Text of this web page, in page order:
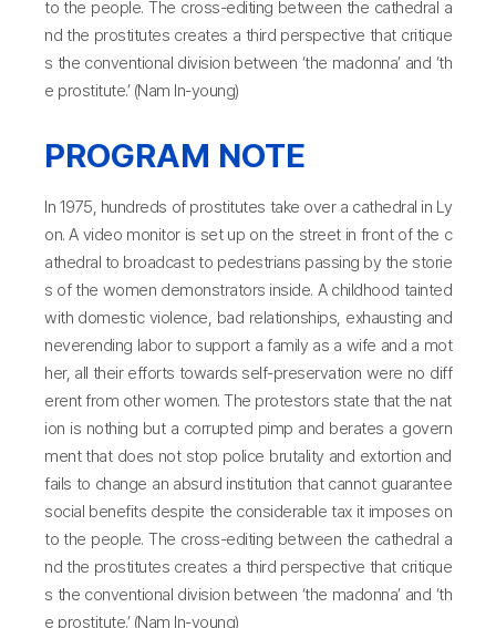
to the people. The cross-editing between the cathedral a
nd the prostitutes creates a third perspective that critique
s the conventional division between ‘the madonna’ and ‘th
e prostitute.’ (Nam In-young)
PROGRAM NOTE
In 1975, hundreds of prostitutes take over a cathedral in Ly
on. A video monitor is set up on the street in front of the c
athedral to broadcast to pedestrians passing by the storie
s of the women demonstrators inside. A childhood tainted
with domestic violence, bad relationships, exhausting and
neverending labor to support a family as a wife and a mot
her, all their efforts towards self-preservation were no diff
erent from other women. The protestors state that the nat
ion is nothing but a corrupted pimp and berates a govern
ment that does not stop police brutality and extortion and
fails to change an absurd institution that cannot guarantee
social benefits despite the considerable tax it imposes on
to the people. The cross-editing between the cathedral a
nd the prostitutes creates a third perspective that critique
s the conventional division between ‘the madonna’ and ‘th
e prostitute.’ (Nam In-young)